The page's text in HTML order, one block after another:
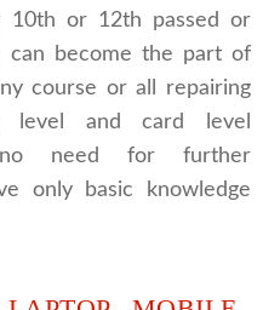
10th or 12th passed or
can become the part of
course or all repairing
level and card level
no need for further
only basic knowledge